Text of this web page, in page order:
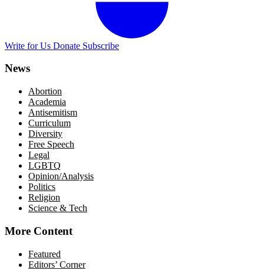
Write for Us Donate Subscribe
News
Abortion
Academia
Antisemitism
Curriculum
Diversity
Free Speech
Legal
LGBTQ
Opinion/Analysis
Politics
Religion
Science & Tech
More Content
Featured
Editors’ Corner